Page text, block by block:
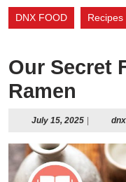
DNX FOOD Recipes
Our Secret
Ramen
July 15, 2025July
2025